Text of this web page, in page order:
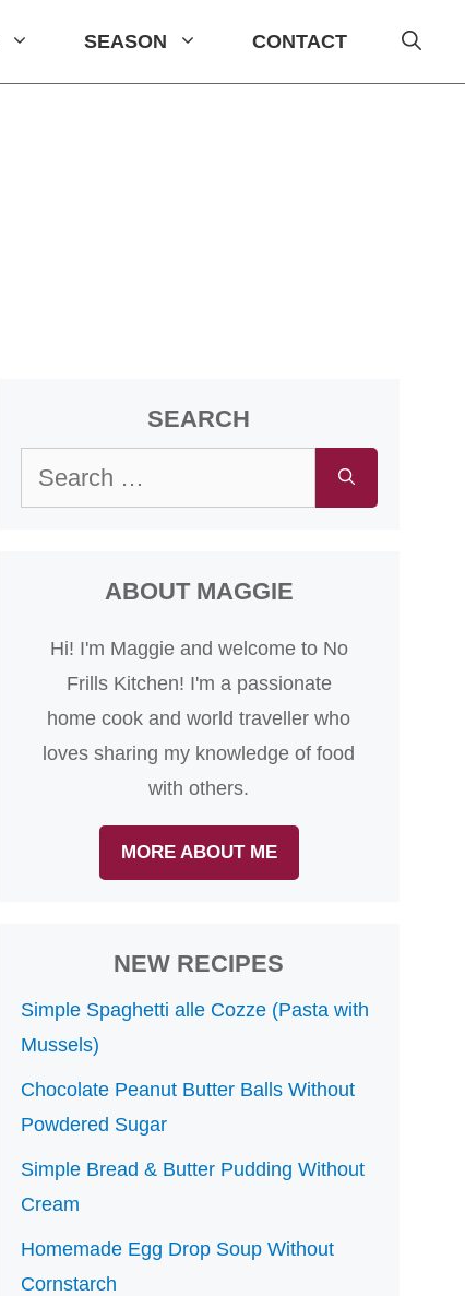
SEASON CONTACT
SEARCH
Search
ABOUT MAGGIE
Hi! I'm Maggie and welcome to No
Frills Kitchen! I'm a passionate
home cook and world traveller who
loves sharing my knowledge of food
with others.
MORE ABOUT ME
NEW RECIPES
Simple Spaghetti alle Cozze (Pasta with
Mussels)
Chocolate Peanut Butter Balls Without
Powdered Sugar
Simple Bread & Butter Pudding Without
Cream
Homemade Egg Drop Soup Without
Cornstarch